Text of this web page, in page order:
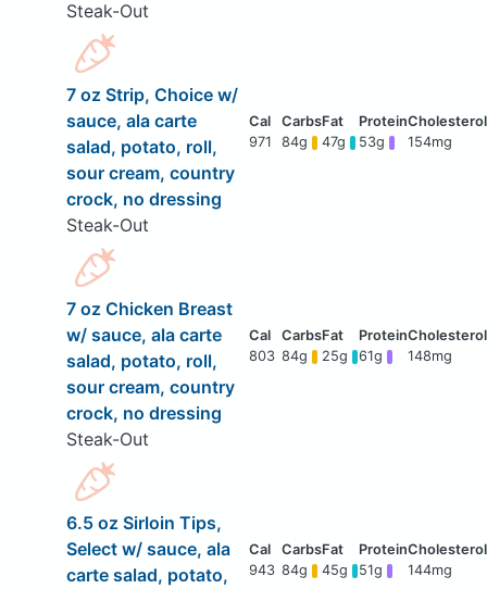
Steak-Out
7 oz Strip, Choice w/
sauce, ala carte
salad, potato, roll,
sour cream, country
crock, no dressing
Steak-Out
971 84g 47g 53g 154mg
7 oz Chicken Breast
w/ sauce, ala carte
salad, potato, roll,
sour cream, country
crock, no dressing
Steak-Out
803 84g 25g 61g 148mg
6.5 oz Sirloin Tips,
Select w/ sauce, ala
carte salad, potato,
943 84g 45g 51g 144mg